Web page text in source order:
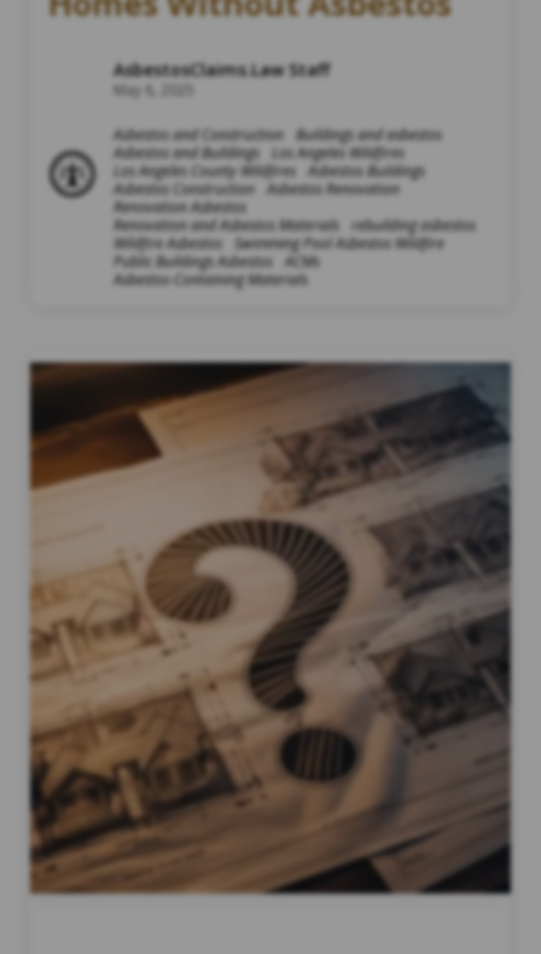
AsbestosClaims.Law Staff
May 6, 2025
Asbestos and Construction Buildings and asbestos
Asbestos and Buildings
Los Angeles Wildfires
Los Angeles County Wildfires
Asbestos Buildings
Asbestos Construction
Asbestos Renovation
Renovation Asbestos
Renovation and Asbestos Materials
rebuilding asbestos
Wildfire Asbestos
Swimming Pool Asbestos Wildfire
Public Buildings Asbestos
ACMs
Asbestos-Containing Materials